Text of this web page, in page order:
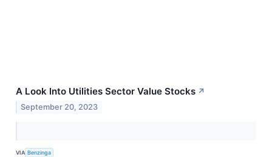
A Look Into Utilities Sector Value Stocks ↗
September 20, 2023
VIA Benzinga